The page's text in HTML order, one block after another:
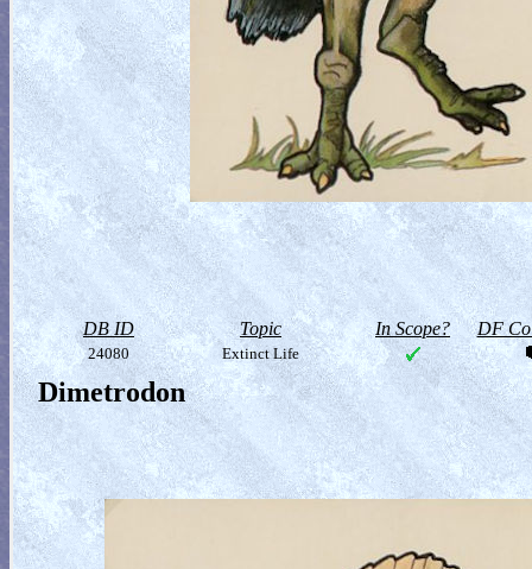
DB ID Topic In Scope? DF
24080 Extinct Life
Dimetrodon